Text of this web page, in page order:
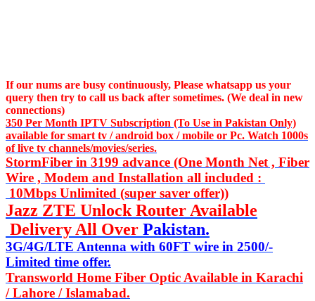
If our nums are busy continuously, Please whatsapp us your
query then try to call us back after sometimes. (We deal in new
connections)
350 Per Month IPTV Subscription (To Use in Pakistan Only)
available for smart tv / android box / mobile or Pc. Watch 1000s
of live tv channels/movies/series.
StormFiber in 3199 advance (One Month Net , Fiber
Wire , Modem and Installation all included :
10Mbps Unlimited (super saver offer))
Jazz ZTE Unlock Router Available
Delivery All Over Pakistan.
3G/4G/LTE Antenna with 60FT wire in 2500/-
Limited time offer.
Transworld Home Fiber Optic Available in Karachi
/ Lahore / Islamabad.